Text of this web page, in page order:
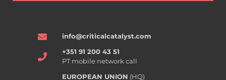
info@criticalcatalyst.com
+351 91 200 43 51
PT mobile network call
EUROPEAN UNION (HQ)